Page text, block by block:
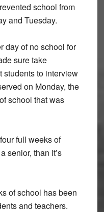
school from
and Tuesday.
day of no school for
sure take
students to interview
on Monday, the
school that was
full weeks of
senior, than it’s
of school has been
and teachers.